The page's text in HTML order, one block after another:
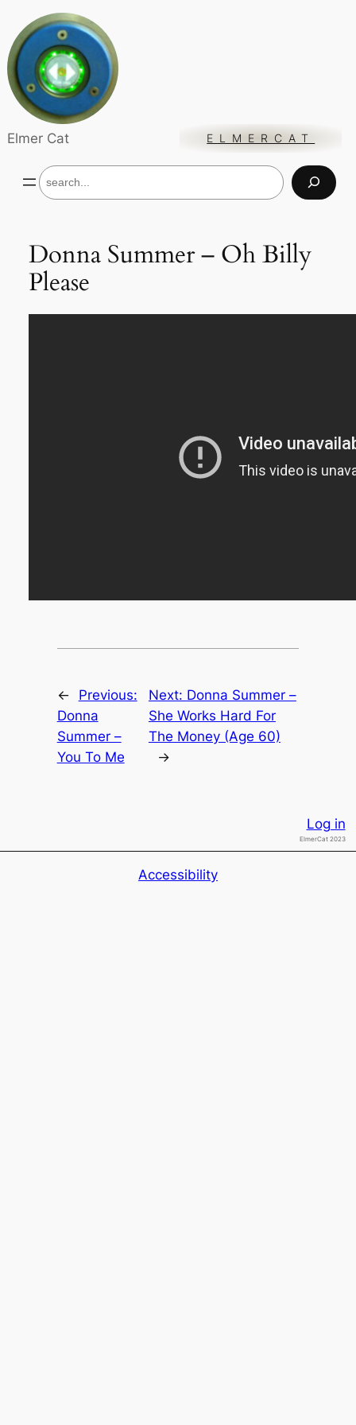
content
Elmer Cat ELMERCAT
S
e
c
h
Donna Summer – Oh Billy
Please
←
Previous:
Donna
Summer –
You To Me
Next: Donna Summer –
She Works Hard For
The Money (Age 60)
→
Log in
ElmerCat 2023
Accessibility